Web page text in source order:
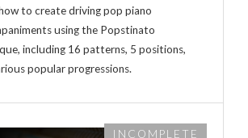
to create driving pop piano
using the Popstinato
including 16 patterns, 5 positions,
popular progressions.
INCOMPLETE